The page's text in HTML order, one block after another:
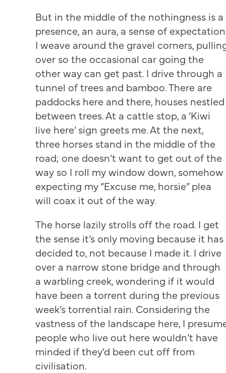
But in the middle of the nothingness is a
presence, an aura, a sense of
I weave around the gravel corners,
over so the occasional car going the
other way can get past. I drive through a
tunnel of trees and bamboo. There are
paddocks here and there, houses nestled
between trees. At a cattle stop, a ‘Kiwi
live here’ sign greets me. At the next,
three horses stand in the middle of the
road; one doesn’t want to get out of the
way so I roll my window down, somehow
expecting my “Excuse me, horsie” plea
will coax it out of the way.
The horse lazily strolls off the road. I get
the sense it’s only moving because it has
decided to, not because I made it. I drive
over a narrow stone bridge and through
a warbling creek, wondering if it would
have been a torrent during the previous
week’s torrential rain. Considering the
vastness of the landscape here, I
people who live out here wouldn’t have
minded if they’d been cut off from
civilisation.